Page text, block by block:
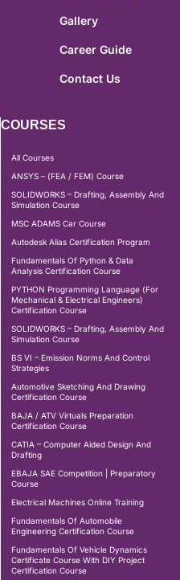
Gallery
Career Guide
Contact Us
COURSES
All Courses
ANSYS – (FEA / FEM) Course
SOLIDWORKS – Drafting, Assembly And
Simulation Course
MSC ADAMS Car Course
Autodesk Alias Certification Program
Fundamentals Of Python & Data
Analysis Certification Course
PYTHON Programming Language (For
Mechanical & Electrical Engineers)
Certification Course
SOLIDWORKS – Drafting, Assembly And
Simulation Course
BS VI – Emission Norms And Control
Strategies
Automotive Sketching And Drawing
Certification Course
BAJA / ATV Virtuals Preparation
Certification Course
CATIA – Computer Aided Design And
Drafting
EBAJA SAE Competition | Preparatory
Course
Electrical Machines Online Training
Fundamentals Of Automobile
Engineering Certification Course
Fundamentals Of Vehicle Dynamics
Certificate Course With DIY Project
Certification Course